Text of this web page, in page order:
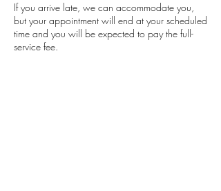
If you arrive late, we can accommodate you,
but your appointment will end at your scheduled
time and you will be expected to pay the full-
service fee.